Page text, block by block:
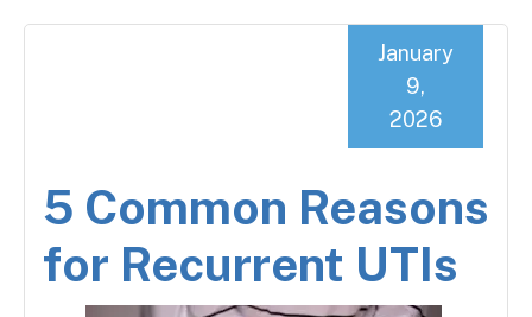
5 Common Reasons
for Recurrent UTIs
January
9,
2026